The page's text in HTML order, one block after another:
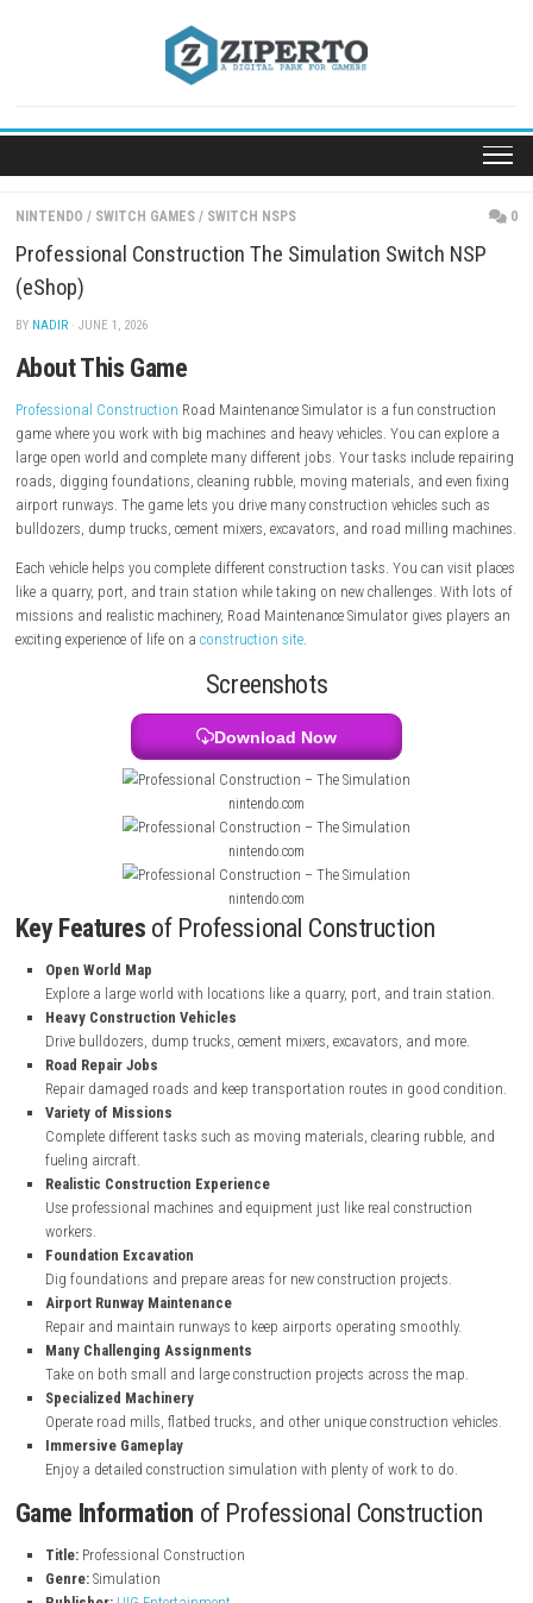
NINTENDO / SWITCH GAMES / SWITCH NSPS
Professional Construction The Simulation Switch
(eShop)
BYNADIR · JUNE 1, 2026
About This Game
Professional ConstructionRoad Maintenance Simulator is a fun
game where you work with big machines and heavy vehicles. You can
large open world and complete many different jobs. Your tasks
roads, digging foundations, cleaning rubble, moving materials, and
airport runways. The game lets you drive many construction vehicles
bulldozers, dump trucks, cement mixers, excavators, and road milling
like a quarry, port, and train station while taking on new challenges.
missions and realistic machinery, Road Maintenance Simulator gives
exciting experience of life on aconstruction site.
Screenshots
Download Now
nintendo.com
Key Featuresof Professional Construction
Open World Map
Explore a large world with locations like a quarry, port, and train
Heavy Construction Vehicles
Drive bulldozers, dump trucks, cement mixers, excavators, and
Road Repair Jobs
Repair damaged roads and keep transportation routes in good
Variety of Missions
Complete different tasks such as moving materials, clearing
fueling aircraft.
Realistic Construction Experience
Use professional machines and equipment just like real
workers.
Foundation Excavation
Dig foundations and prepare areas for new construction projects.
Repair and maintain runways to keep airports operating
Many Challenging Assignments